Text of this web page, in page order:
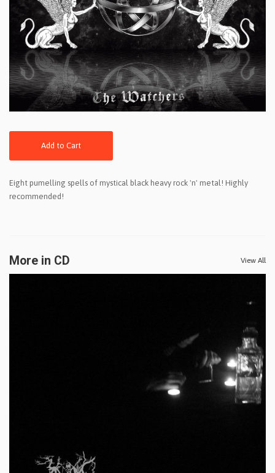
Add to Cart
Eight pumelling spells of mystical black heavy rock 'n' metal! Highly
recommended!
More in CD View All